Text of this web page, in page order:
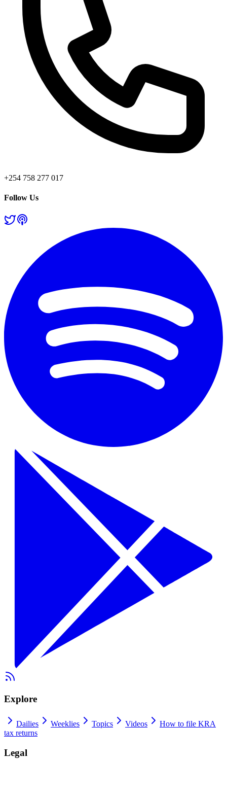
+254 758 277 017
Follow Us
Explore
Dailies Weeklies Topics Videos
How to file KRA
tax returns
Legal